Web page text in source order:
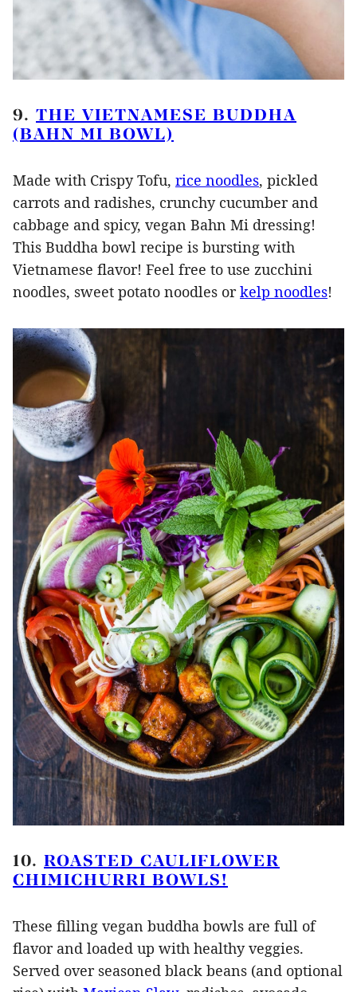
9. THE VIETNAMESE BUDDHA
(BAHN MI BOWL)
Made with Crispy Tofu, rice noodles, pickled
carrots and radishes, crunchy cucumber and
cabbage and spicy, vegan Bahn Mi dressing!
This Buddha bowl recipe is bursting with
Vietnamese flavor! Feel free to use zucchini
noodles, sweet potato noodles orkelp noodles!
10. ROASTED CAULIFLOWER
CHIMICHURRI BOWLS!
These filling vegan buddha bowls are full of
flavor and loaded up with healthy veggies.
Served over seasoned black beans (and optional